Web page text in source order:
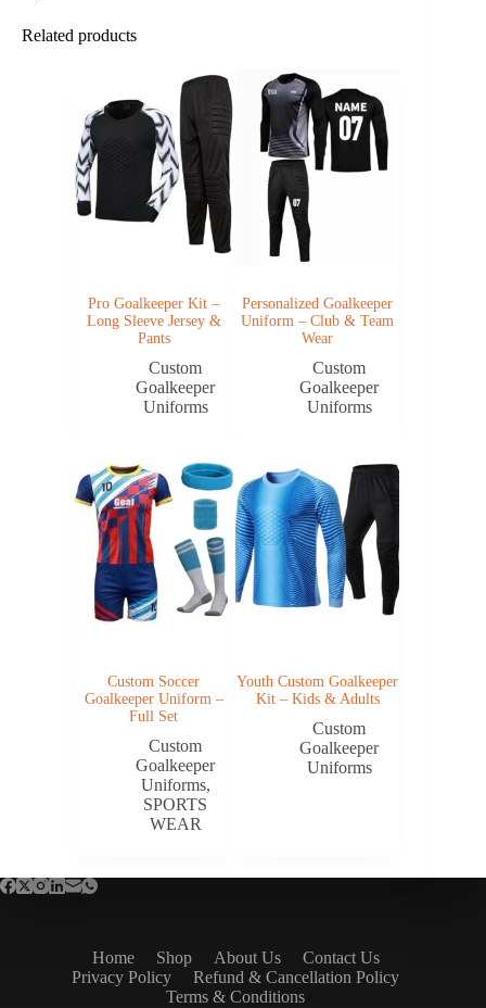
Related products
Pro Goalkeeper Kit –
Long Sleeve Jersey &
Pants
Custom
Goalkeeper
Uniforms
Personalized Goalkeeper
Uniform – Club & Team
Wear
Custom
Goalkeeper
Uniforms
Custom Soccer
Goalkeeper Uniform –
Full Set
Custom
Goalkeeper
Uniforms,
SPORTS
WEAR
Youth Custom Goalkeeper
Kit – Kids & Adults
Custom
Goalkeeper
Uniforms
Home Shop About Us
Contact Us
Privacy Policy
Refund & Cancellation Policy
Terms & Conditions